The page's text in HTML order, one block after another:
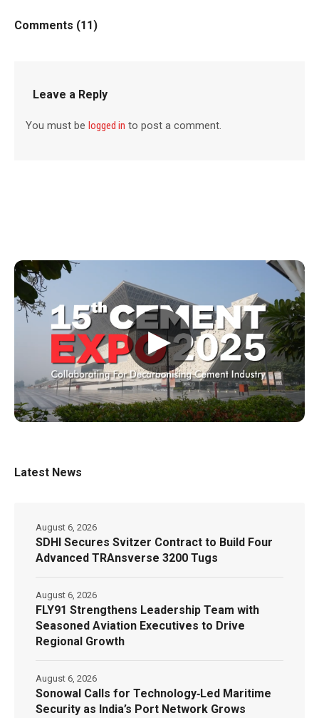
Comments (11)
Leave a Reply
You must belogged in to post a comment.
▶
Latest News
SDHI Secures Svitzer Contract to Build Four
Advanced TRAnsverse 3200 Tugs
August 6, 2026
FLY91 Strengthens Leadership Team with
Seasoned Aviation Executives to Drive
Regional Growth
August 6, 2026
Sonowal Calls for Technology‑Led Maritime
Security as India’s Port Network Grows
August 6, 2026